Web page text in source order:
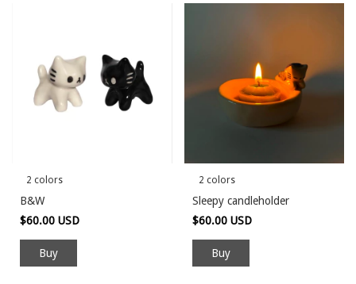
2 colors
B&W
$60.00 USD
Buy
2 colors
Sleepy candleholder
$60.00 USD
Buy